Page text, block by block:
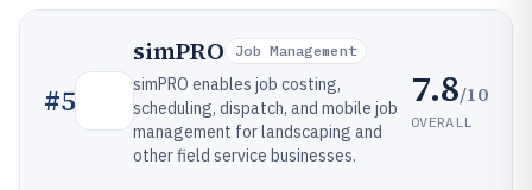
#5
simPRO Job Management
simPRO enables job costing,
scheduling, dispatch, and mobile job
management for landscaping and
other field service businesses.
7.8/10
OVERALL